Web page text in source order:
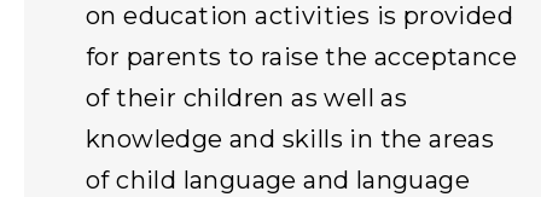
on education activities is provided
for parents to raise the acceptance
of their children as well as
knowledge and skills in the areas
of child language and language